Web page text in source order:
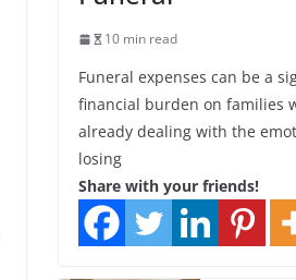
10 min read
Funeral expenses can be a
financial burden on families
already dealing with the
losing
Share with your friends!